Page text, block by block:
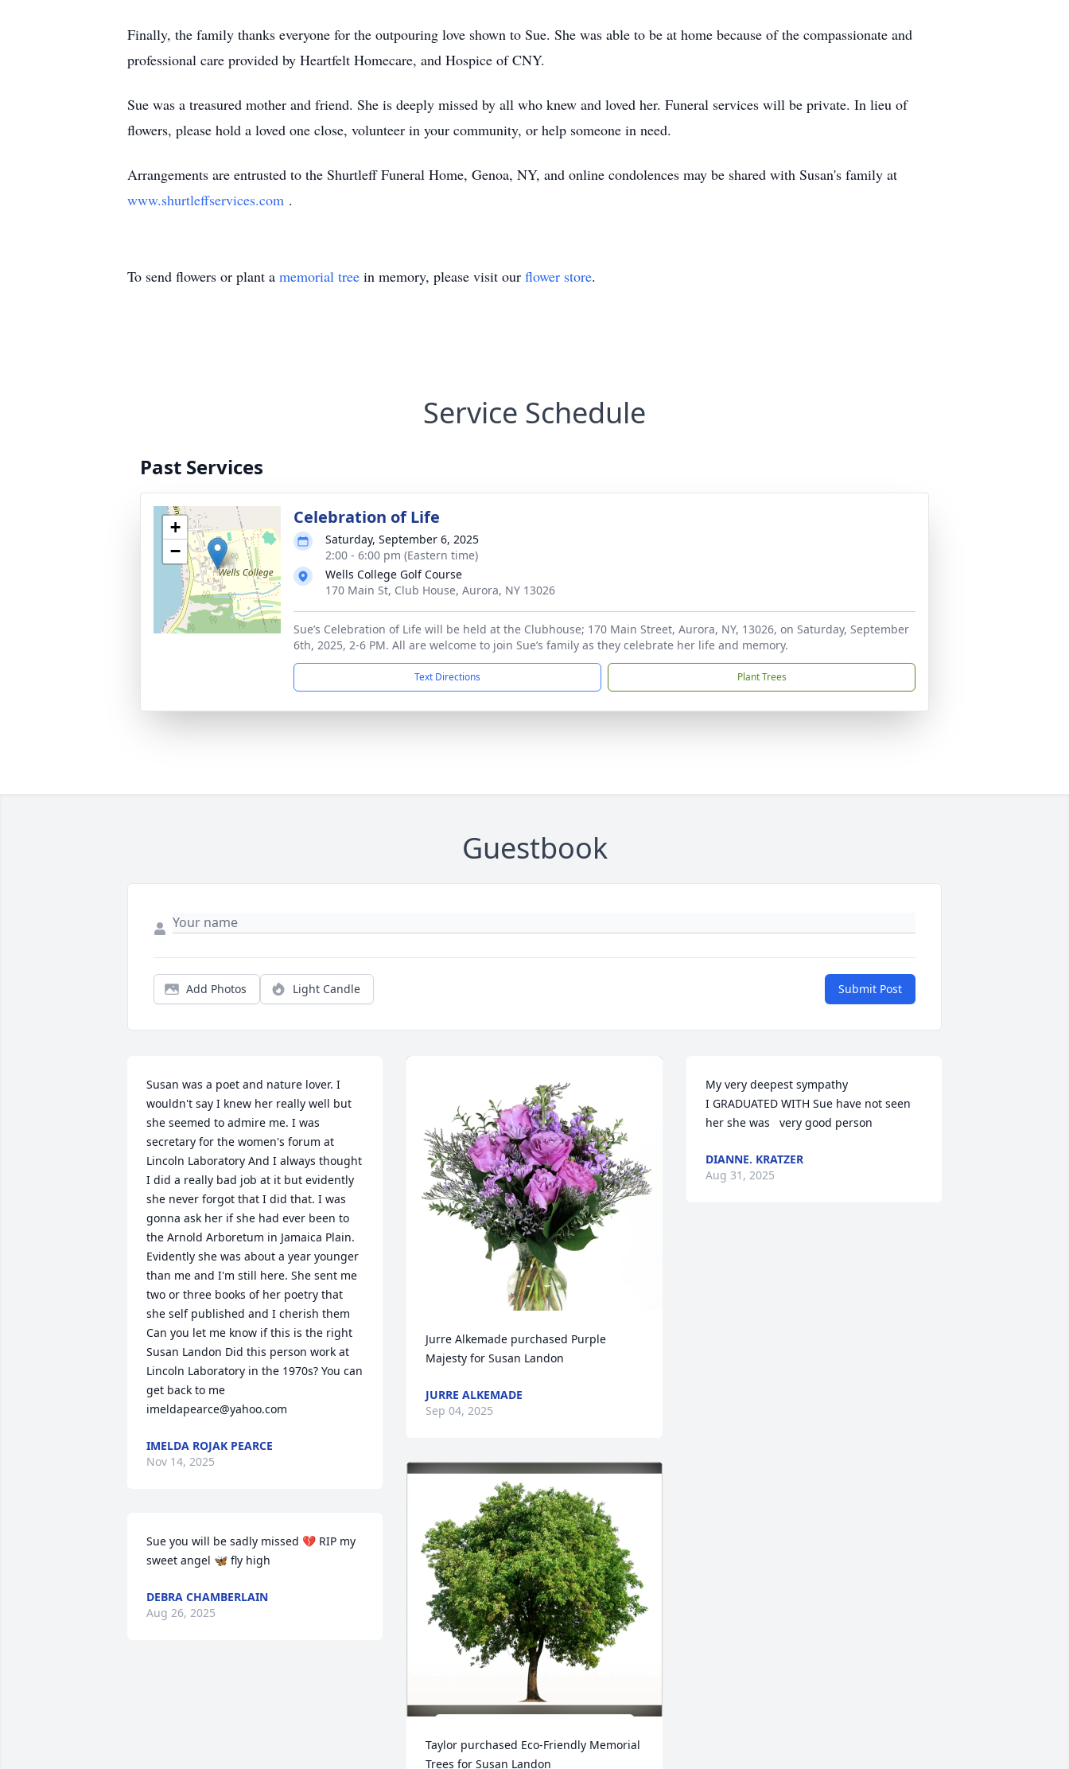
Finally, the family thanks everyone for the outpouring love shown to Sue. She was able to be at home because of the compassionate and
professional care provided by Heartfelt Homecare, and Hospice of CNY.
Sue was a treasured mother and friend. She is deeply missed by all who knew and loved her. Funeral services will be private. In lieu of
flowers, please hold a loved one close, volunteer in your community, or help someone in need.
Arrangements are entrusted to the Shurtleff Funeral Home, Genoa, NY, and online condolences may be shared with Susan's family at
www.shurtleffservices.com .
To send flowers or plant a memorial tree in memory, please visit our flower store.
Service Schedule
Past Services
+
−
Celebration of Life
Saturday, September 6, 2025
2:00 - 6:00 pm (Eastern time)
Wells College Golf Course
170 Main St, Club House, Aurora, NY 13026
Sue’s Celebration of Life will be held at the Clubhouse; 170 Main Street, Aurora, NY, 13026, on Saturday, September
6th, 2025, 2-6 PM. All are welcome to join Sue’s family as they celebrate her life and memory.
Text Directions Plant Trees
Guestbook
Add Photos Light Candle Submit Post
Susan was a poet and nature lover. I
wouldn't say I knew her really well but
she seemed to admire me. I was
secretary for the women's forum at
Lincoln Laboratory And I always thought
I did a really bad job at it but evidently
she never forgot that I did that. I was
gonna ask her if she had ever been to
the Arnold Arboretum in Jamaica Plain.
Evidently she was about a year younger
than me and I'm still here. She sent me
two or three books of her poetry that
she self published and I cherish them
Can you let me know if this is the right
Susan Landon Did this person work at
Lincoln Laboratory in the 1970s? You can
get back to me
imeldapearce@yahoo.com
IMELDA ROJAK PEARCE
Nov 14, 2025
Sue you will be sadly missed 💔 RIP my
sweet angel 🦋 fly high
DEBRA CHAMBERLAIN
Aug 26, 2025
Jurre Alkemade purchased Purple
Majesty for Susan Landon
JURRE ALKEMADE
Sep 04, 2025
Taylor purchased Eco-Friendly Memorial
Trees for Susan Landon
My very deepest sympathy
I GRADUATED WITH Sue have not seen
her she was   very good person
DIANNE. KRATZER
Aug 31, 2025